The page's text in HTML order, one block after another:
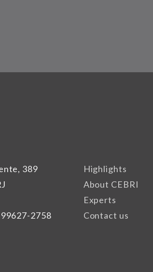
389
2758
Highlights
About CEBRI
Experts
Contact us